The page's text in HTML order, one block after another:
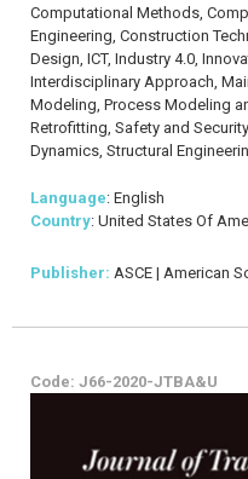
Computational Methods,
Engineering, Construction
Design, ICT, Industry 4.0,
Interdisciplinary Approach,
Modeling, Process Modeling
Retrofitting, Safety and
Dynamics, Structural
Language: English
Country: United States Of
Publisher: ASCE | American
Code: J66-2020-JTBA&U